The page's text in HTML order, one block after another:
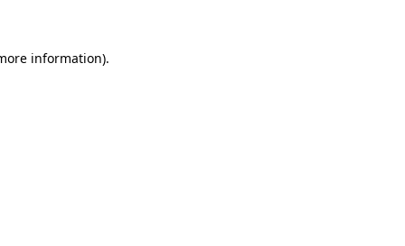
information).